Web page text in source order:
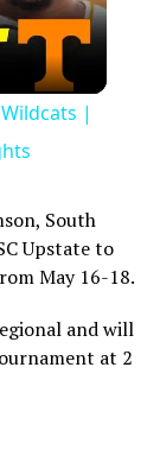
|
South
Upstate to
May 16-18.
and will
at 2